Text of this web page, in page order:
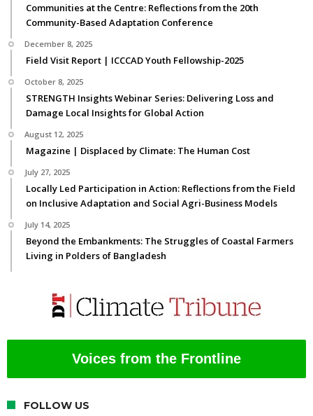
Communities at the Centre: Reflections from the 20th
Community-Based Adaptation Conference
December 8, 2025
Field Visit Report | ICCCAD Youth Fellowship-2025
October 8, 2025
STRENGTH Insights Webinar Series: Delivering Loss and
Damage Local Insights for Global Action
August 12, 2025
Magazine | Displaced by Climate: The Human Cost
July 27, 2025
Locally Led Participation in Action: Reflections from the Field
on Inclusive Adaptation and Social Agri-Business Models
July 14, 2025
Beyond the Embankments: The Struggles of Coastal Farmers
Living in Polders of Bangladesh
Voices from the Frontline
FOLLOW US